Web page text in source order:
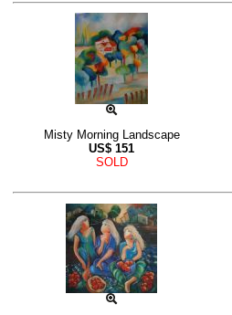
Misty Morning Landscape
US$ 151
SOLD